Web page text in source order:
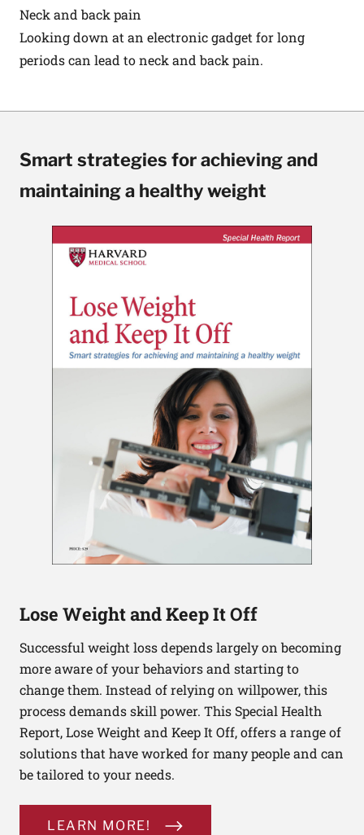
Neck and back pain
Looking down at an electronic gadget for long
periods can lead to neck and back pain.
Smart strategies for achieving and
maintaining a healthy weight
Lose Weight and Keep It Off
Successful weight loss depends largely on becoming
more aware of your behaviors and starting to
change them. Instead of relying on willpower, this
process demands skill power. This Special Health
Report, Lose Weight and Keep It Off, offers a range of
solutions that have worked for many people and can
be tailored to your needs.
LEARN MORE!